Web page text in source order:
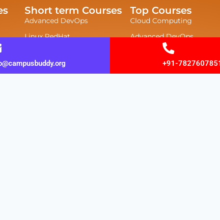
Short term Courses
Advanced DevOps
Linux RedHat
Web Development
Top Courses
Cloud Computing
Advanced DevOps
Cyber Security
Data Science
+91-